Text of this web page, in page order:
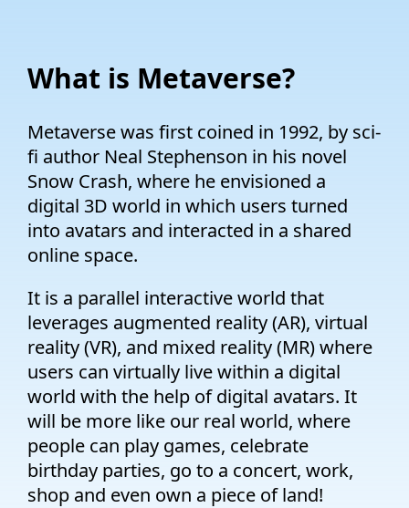
What is Metaverse?
Metaverse was first coined in 1992, by sci-
fi author Neal Stephenson in his novel
Snow Crash, where he envisioned a
digital 3D world in which users turned
into avatars and interacted in a shared
online space.
It is a parallel interactive world that
leverages augmented reality (AR), virtual
reality (VR), and mixed reality (MR) where
users can virtually live within a digital
world with the help of digital avatars. It
will be more like our real world, where
people can play games, celebrate
birthday parties, go to a concert, work,
shop and even own a piece of land!